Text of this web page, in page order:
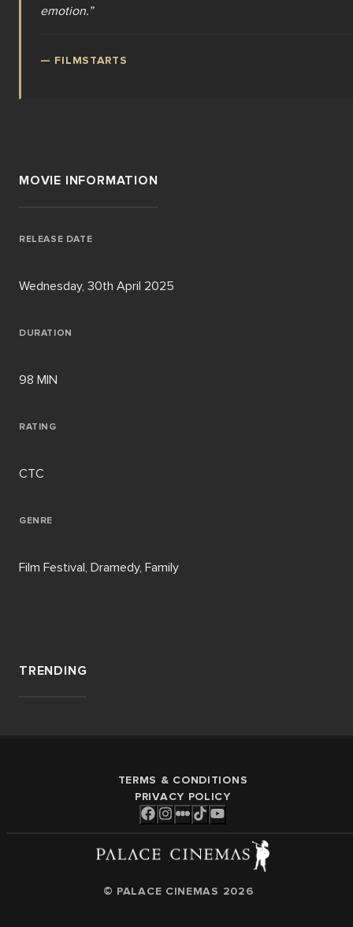
emotion.”
— FILMSTARTS
MOVIE INFORMATION
RELEASE DATE
Wednesday, 30th April 2025
DURATION
98 MIN
RATING
CTC
GENRE
Film Festival, Dramedy, Family
TRENDING
TERMS & CONDITIONS
PRIVACY POLICY
© PALACE CINEMAS 2026